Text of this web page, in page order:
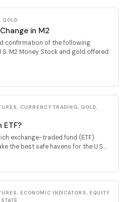
GOLD
in M2
confirmation of the following
M2 Money Stock and gold offered
CURRENCY TRADING, GOLD,
ETF?
exchange-traded fund (ETF)
the best safe havens for the U.S....
ECONOMIC INDICATORS, EQUITY